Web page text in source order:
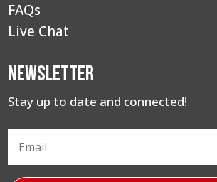
FAQs
Live Chat
Newsletter
Stay up to date and connected!